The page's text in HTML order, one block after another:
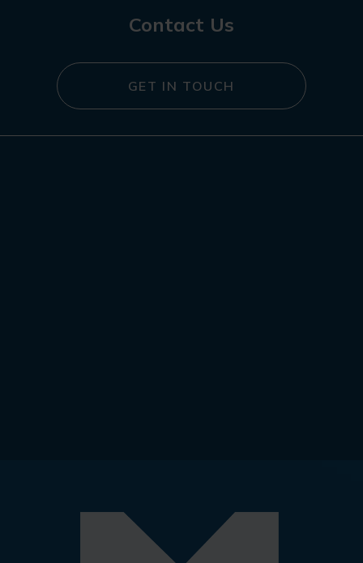
Contact Us
GET IN TOUCH